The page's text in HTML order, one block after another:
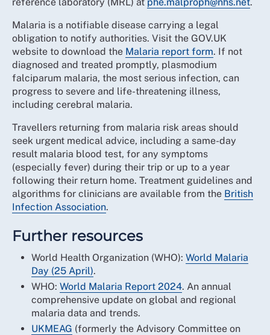
Malaria is a notifiable disease carrying a legal
obligation to notify authorities. Visit the GOV.UK
website to download the Malaria report form. If not
diagnosed and treated promptly, plasmodium
falciparum malaria, the most serious infection, can
progress to severe and life-threatening illness,
including cerebral malaria.
Travellers returning from malaria risk areas should
seek urgent medical advice, including a same-day
result malaria blood test, for any symptoms
(especially fever) during their trip or up to a year
following their return home. Treatment guidelines and
algorithms for clinicians are available from the British
Infection Association.
Further resources
World Health Organization (WHO): World Malaria
Day (25 April).
WHO: World Malaria Report 2024. An annual
comprehensive update on global and regional
malaria data and trends.
UKMEAG (formerly the Advisory Committee on